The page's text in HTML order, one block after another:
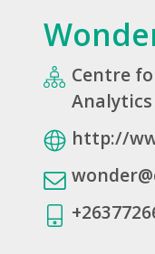
Centre
Analytics
http://